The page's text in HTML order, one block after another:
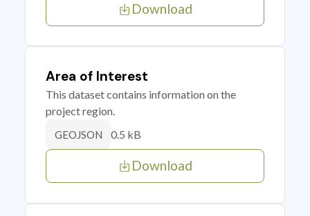
Download
Area of Interest
This dataset contains information on the
project region.
GEOJSON 0.5 kB
Download